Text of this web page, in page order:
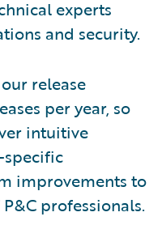
experts
and security.
release
per year, so
intuitive
specific
improvements to
professionals.